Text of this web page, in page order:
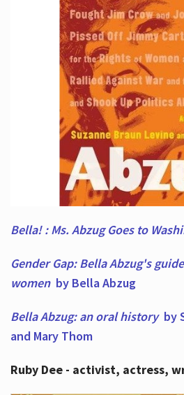
Bella! : Ms. Abzug Goes to
Gender Gap: Bella Abzug's
women by Bella Abzug
Bella Abzug: an oral historyby
and Mary Thom
Ruby Dee - activist, actress,